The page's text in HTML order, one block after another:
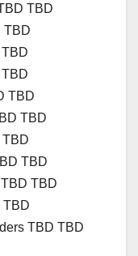
TBD
TBD
TBD
TBD
TBD
TBD
TBD
TBD TBD